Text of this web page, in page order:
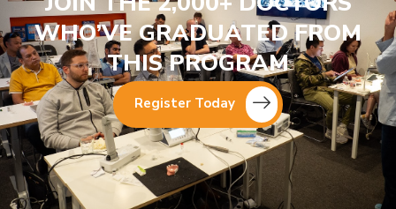
WHO’VE GRADUATED FROM
THIS PROGRAM
Register Today